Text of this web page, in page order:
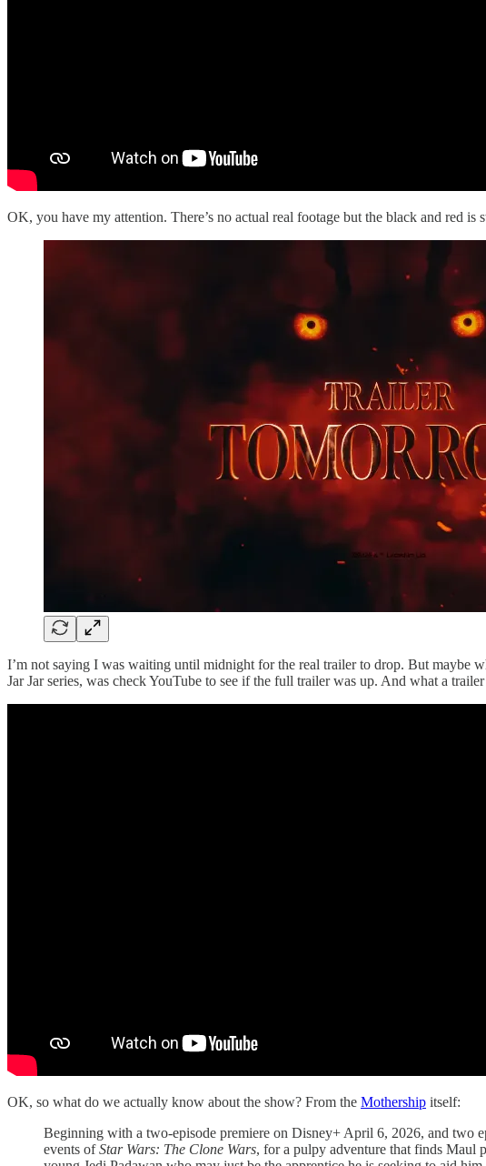
OK, you have my attention. There’s no actual real footage but the black and red
I’m not saying I was waiting until midnight for the real trailer to drop. But maybe
Jar Jar series, was check YouTube to see if the full trailer was up. And what a
OK, so what do we actually know about the show? From the Mothership itself:
Beginning with a two-episode premiere on Disney+ April 6, 2026, and two
events ofStar Wars: The Clone Wars, for a pulpy adventure that finds Maul